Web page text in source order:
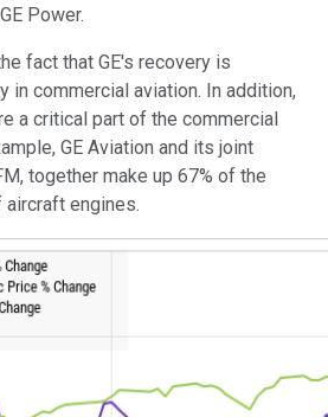
Power.
fact that GE's recovery is
in commercial aviation. In addition,
a critical part of the commercial
GE Aviation and its joint
together make up 67% of the
engines.